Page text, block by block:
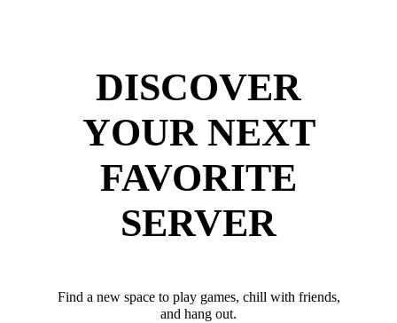
DISCOVER
YOUR NEXT
FAVORITE
SERVER
Find a new space to play games, chill with friends,
and hang out.